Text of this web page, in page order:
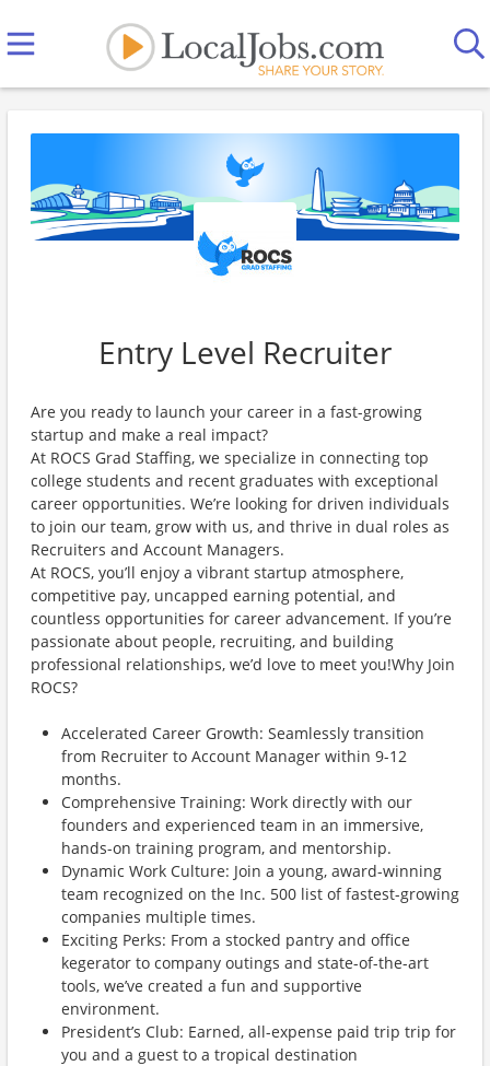
Entry Level Recruiter
Are you ready to launch your career in a fast-growing
startup and make a real impact?
At ROCS Grad Staffing, we specialize in connecting top
college students and recent graduates with exceptional
career opportunities. We’re looking for driven individuals
to join our team, grow with us, and thrive in dual roles as
Recruiters and Account Managers.
At ROCS, you’ll enjoy a vibrant startup atmosphere,
competitive pay, uncapped earning potential, and
countless opportunities for career advancement. If you’re
passionate about people, recruiting, and building
professional relationships, we’d love to meet you!Why Join
ROCS?
Accelerated Career Growth: Seamlessly transition
from Recruiter to Account Manager within 9-12
months.
Comprehensive Training: Work directly with our
founders and experienced team in an immersive,
hands-on training program, and mentorship.
Dynamic Work Culture: Join a young, award-winning
team recognized on the Inc. 500 list of fastest-growing
companies multiple times.
Exciting Perks: From a stocked pantry and office
kegerator to company outings and state-of-the-art
tools, we’ve created a fun and supportive
environment.
President’s Club: Earned, all-expense paid trip trip for
you and a guest to a tropical destination